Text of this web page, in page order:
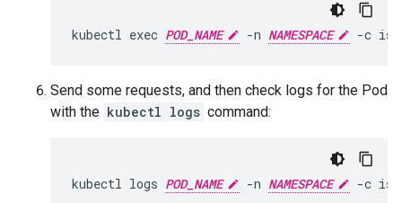
kubectl exec POD_NAME -n NAMESPACE
Send some requests, and then check logs for the Pod
with the kubectl logs command:
kubectl logs POD_NAME -n NAMESPACE